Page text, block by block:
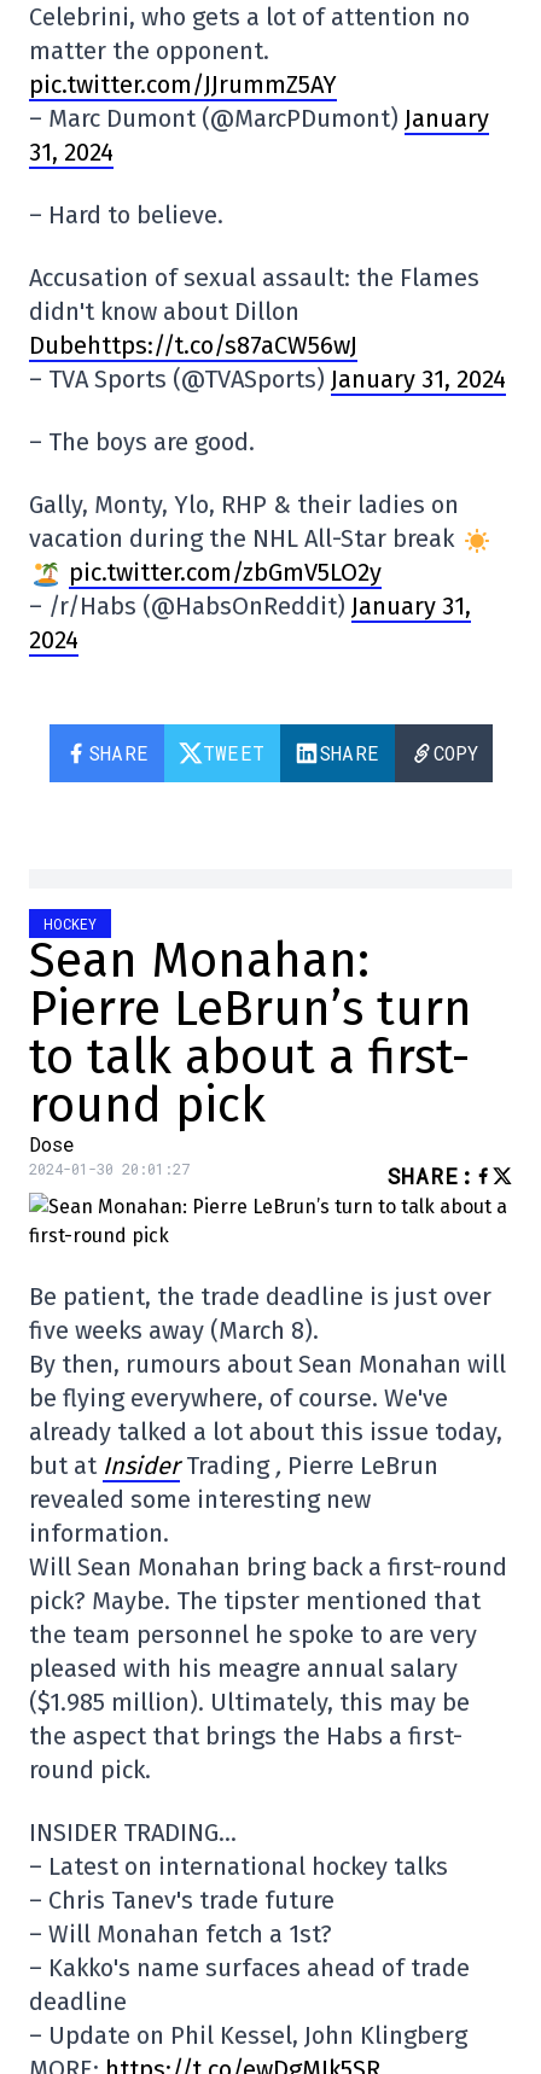
Celebrini, who gets a lot of attention no
matter the opponent.
pic.twitter.com/JJrummZ5AY
– Marc Dumont (@MarcPDumont) January
31, 2024
– Hard to believe.
Accusation of sexual assault: the Flames
didn't know about Dillon
Dubehttps://t.co/s87aCW56wJ
– TVA Sports (@TVASports) January 31, 2024
– The boys are good.
Gally, Monty, Ylo, RHP & their ladies on
vacation during the NHL All-Star break
pic.twitter.com/zbGmV5LO2y
– /r/Habs (@HabsOnReddit) January 31,
2024
SHARE TWEET SHARE COPY
HOCKEY
Sean Monahan:
Pierre LeBrun’s turn
to talk about a first-
round pick
Dose
2024-01-30 20:01:27 SHARE :
Be patient, the trade deadline is just over
five weeks away (March 8).
By then, rumours about Sean Monahan will
be flying everywhere, of course. We've
already talked a lot about this issue today,
but at Insider Trading , Pierre LeBrun
revealed some interesting new
information.
Will Sean Monahan bring back a first-round
pick? Maybe. The tipster mentioned that
the team personnel he spoke to are very
pleased with his meagre annual salary
($1.985 million). Ultimately, this may be
the aspect that brings the Habs a first-
round pick.
INSIDER TRADING…
– Latest on international hockey talks
– Chris Tanev's trade future
– Will Monahan fetch a 1st?
– Kakko's name surfaces ahead of trade
deadline
– Update on Phil Kessel, John Klingberg